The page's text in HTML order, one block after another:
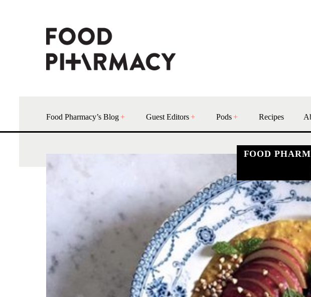
Food Pharmacy’s Blog Guest Editors Pods Recipes
FOOD